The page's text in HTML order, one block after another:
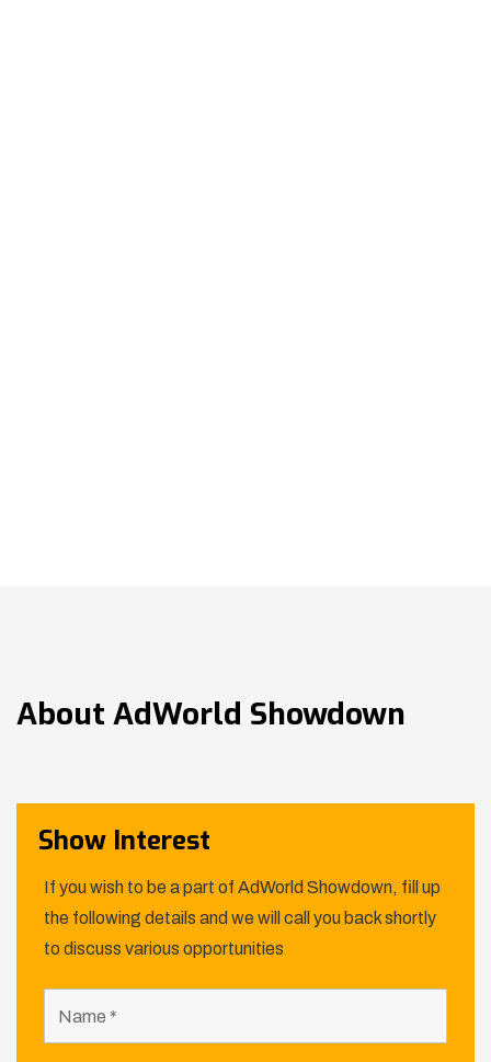
About AdWorld Showdown
Show Interest
If you wish to be a part of AdWorld Showdown, fill up
the following details and we will call you back shortly
to discuss various opportunities